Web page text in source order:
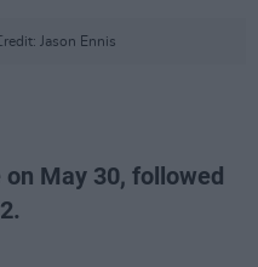
Jason Ennis
May 30, followed